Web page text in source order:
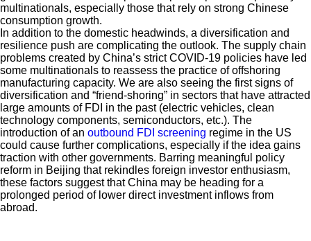
multinationals, especially those that rely on strong Chinese
consumption growth.
In addition to the domestic headwinds, a diversification and
resilience push are complicating the outlook. The supply chain
problems created by China’s strict COVID-19 policies have led
some multinationals to reassess the practice of offshoring
manufacturing capacity. We are also seeing the first signs of
diversification and “friend-shoring” in sectors that have attracted
large amounts of FDI in the past (electric vehicles, clean
technology components, semiconductors, etc.). The
introduction of an outbound FDI screening regime in the US
could cause further complications, especially if the idea gains
traction with other governments. Barring meaningful policy
reform in Beijing that rekindles foreign investor enthusiasm,
these factors suggest that China may be heading for a
prolonged period of lower direct investment inflows from
abroad.